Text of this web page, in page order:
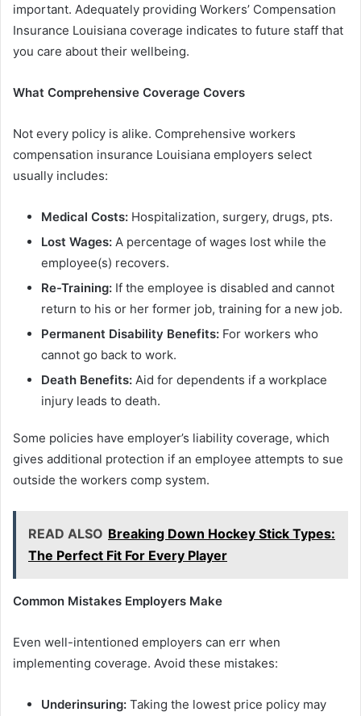
important. Adequately providing Workers’ Compensation
Insurance Louisiana coverage indicates to future staff that
you care about their wellbeing.
What Comprehensive Coverage Covers
Not every policy is alike. Comprehensive workers
compensation insurance Louisiana employers select
usually includes:
Medical Costs: Hospitalization, surgery, drugs, pts.
Lost Wages: A percentage of wages lost while the
employee(s) recovers.
Re-Training: If the employee is disabled and cannot
return to his or her former job, training for a new job.
Permanent Disability Benefits: For workers who
cannot go back to work.
Death Benefits: Aid for dependents if a workplace
injury leads to death.
Some policies have employer’s liability coverage, which
gives additional protection if an employee attempts to sue
outside the workers comp system.
READ ALSO Breaking Down Hockey Stick Types:
The Perfect Fit For Every Player
Common Mistakes Employers Make
Even well-intentioned employers can err when
implementing coverage. Avoid these mistakes:
Underinsuring: Taking the lowest price policy may